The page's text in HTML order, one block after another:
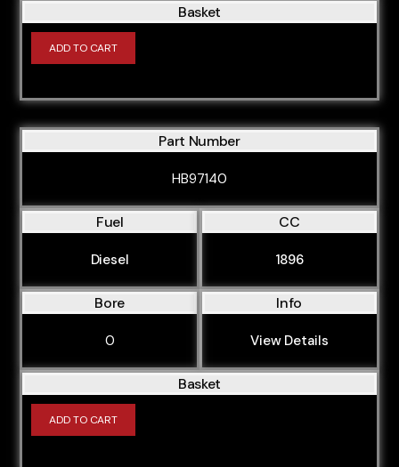
Basket
ADD TO CART
Part Number
HB97140
Fuel
Diesel
CC
1896
Bore
0
Info
View Details
Basket
ADD TO CART